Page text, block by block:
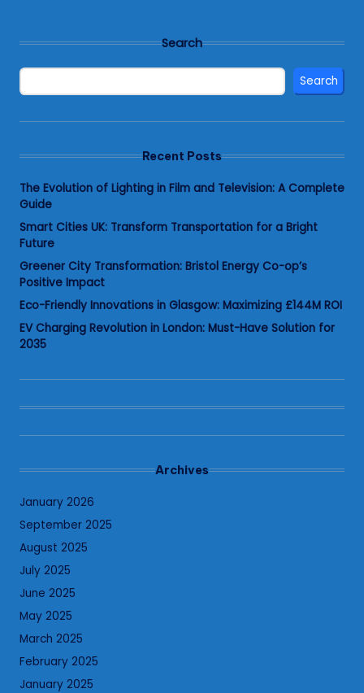
Search
Search
Recent Posts
The Evolution of Lighting in Film and Television: A Complete
Guide
Smart Cities UK: Transform Transportation for a Bright
Future
Greener City Transformation: Bristol Energy Co-op’s
Positive Impact
Eco-Friendly Innovations in Glasgow: Maximizing £144M ROI
EV Charging Revolution in London: Must-Have Solution for
2035
Archives
January 2026
September 2025
August 2025
July 2025
June 2025
May 2025
March 2025
February 2025
January 2025